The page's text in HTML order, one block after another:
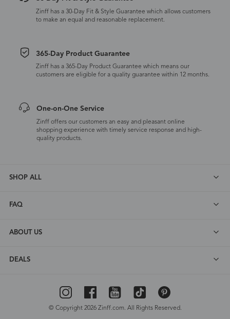
Zinff has a 30-Day Fit & Style Guarantee which allows customers
to make an equal and reasonable replacement.
365-Day Product Guarantee
Zinff has a 365-Day Product Guarantee which means our
customers are eligible for a quality guarantee within 12 months.
One-on-One Service
Zinff offers our customers an easy and pleasant online
shopping experience with timely service response and high-
quality products.
SHOP ALL
FAQ
ABOUT US
DEALS
© Copyright 2026 Zinff.com. All Rights Reserved.